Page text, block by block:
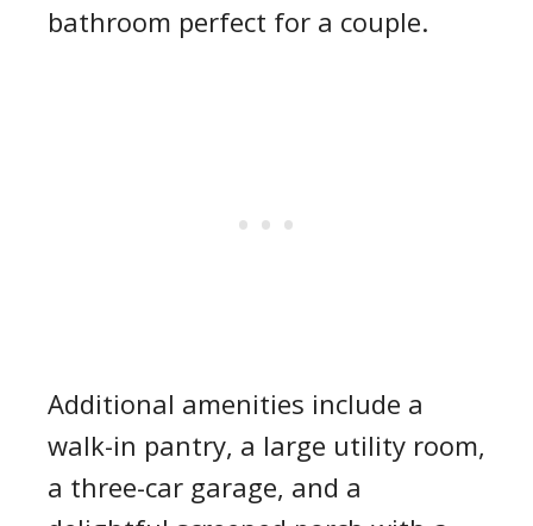
bathroom perfect for a couple.
Additional amenities include a
walk-in pantry, a large utility room,
a three-car garage, and a